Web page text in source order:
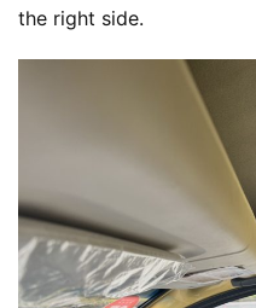
the right side.